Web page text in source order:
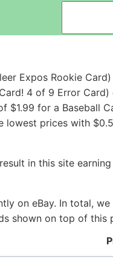
Expos Rookie
4 of 9 Error Card)
$1.99 for a Baseball
prices with
in this site
on eBay. In total,
shown on top of this